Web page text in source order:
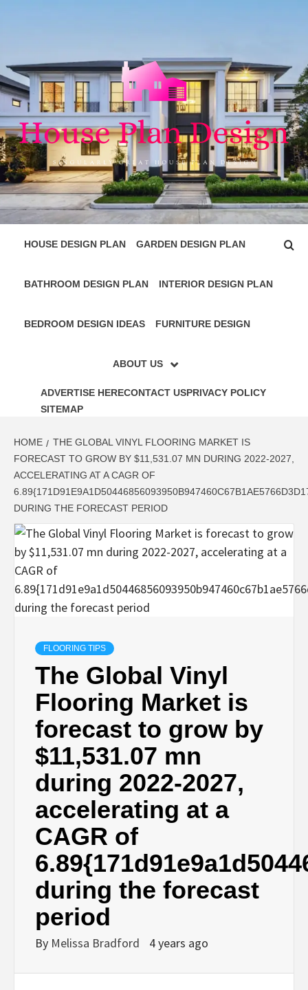
HOUSE PLAN
DESIGN
SINGULARLY GREAT HOUSE PLAN DESIGN
HOUSE DESIGN PLAN GARDEN DESIGN PLAN
BATHROOM DESIGN PLAN INTERIOR DESIGN PLAN
BEDROOM DESIGN IDEAS FURNITURE DESIGN
ABOUT US
ADVERTISE HERECONTACT USPRIVACY POLICY
SITEMAP
HOME
THE GLOBAL VINYL FLOORING MARKET IS
FORECAST TO GROW BY $11,531.07 MN DURING 2022-2027,
ACCELERATING AT A CAGR OF
DURING THE FORECAST PERIOD
FLOORING TIPS
The Global Vinyl
Flooring Market is
forecast to grow by
$11,531.07 mn
during 2022-2027,
accelerating at a
CAGR of
during the forecast
period
By Melissa Bradford 4 years ago